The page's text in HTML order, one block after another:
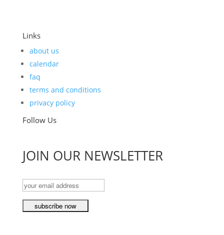
Links
about us
calendar
faq
terms and conditions
privacy policy
Follow Us
JOIN OUR NEWSLETTER